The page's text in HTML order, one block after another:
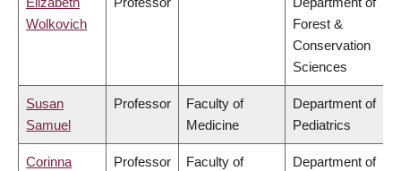
Wolkovich
Forest &
Conservation
Sciences
Susan
Samuel
Professor
Faculty of
Medicine
Department of
Pediatrics
Corinna
Professor
Faculty of
Department of